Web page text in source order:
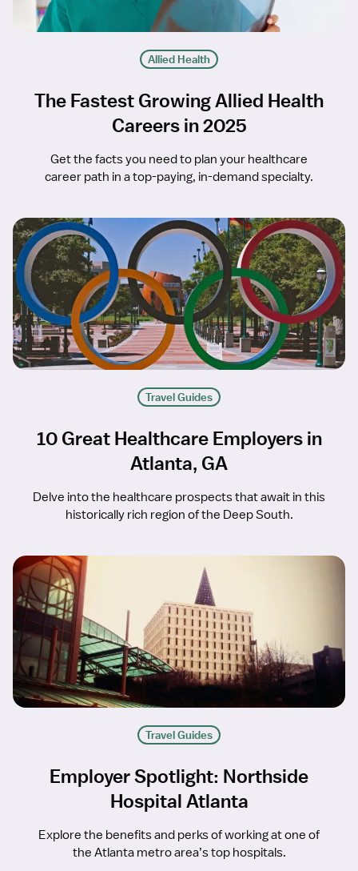
Allied Health
The Fastest Growing Allied Health
Careers in 2025
Get the facts you need to plan your healthcare
career path in a top-paying, in-demand specialty.
Travel Guides
10 Great Healthcare Employers in
Atlanta, GA
Delve into the healthcare prospects that await in this
historically rich region of the Deep South.
Travel Guides
Employer Spotlight: Northside
Hospital Atlanta
Explore the benefits and perks of working at one of
the Atlanta metro area’s top hospitals.